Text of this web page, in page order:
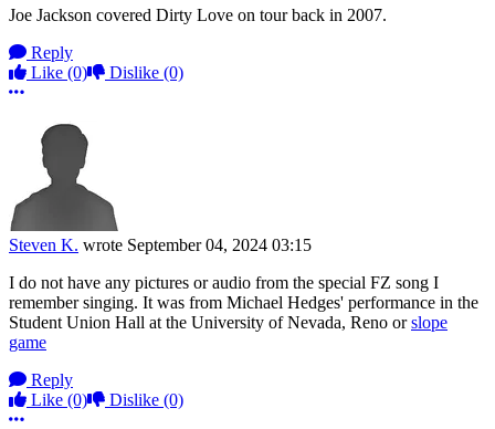
Joe Jackson covered Dirty Love on tour back in 2007.
Reply
Like (0) Dislike (0)
More options
Steven K. wrote September 04, 2024 03:15
I do not have any pictures or audio from the special FZ song I
remember singing. It was from Michael Hedges' performance in the
Student Union Hall at the University of Nevada, Reno orslope
game
Reply
Like (0) Dislike (0)
More options